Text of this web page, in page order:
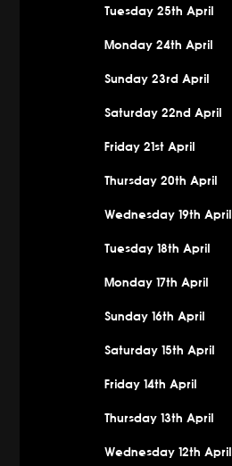
Tuesday 25th April
Monday 24th April
Sunday 23rd April
Saturday 22nd April
Friday 21st April
Thursday 20th April
Wednesday 19th April
Tuesday 18th April
Monday 17th April
Sunday 16th April
Saturday 15th April
Friday 14th April
Thursday 13th April
Wednesday 12th April